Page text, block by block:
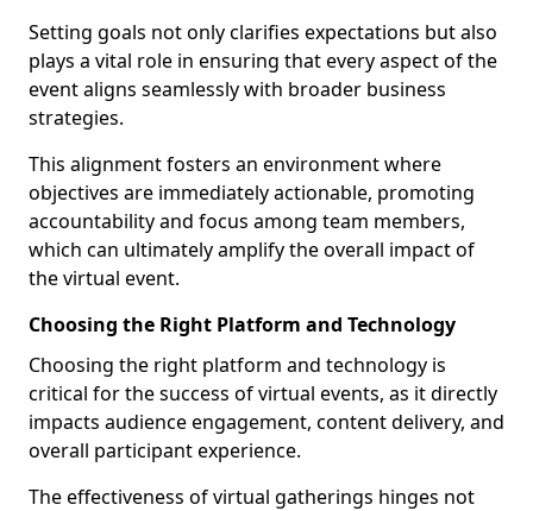
Setting goals not only clarifies expectations but also
plays a vital role in ensuring that every aspect of the
event aligns seamlessly with broader business
strategies.
This alignment fosters an environment where
objectives are immediately actionable, promoting
accountability and focus among team members,
which can ultimately amplify the overall impact of
the virtual event.
Choosing the Right Platform and Technology
Choosing the right platform and technology is
critical for the success of virtual events, as it directly
impacts audience engagement, content delivery, and
overall participant experience.
The effectiveness of virtual gatherings hinges not